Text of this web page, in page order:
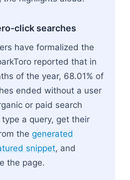
click searches
have formalized the
reported that in
of the year, 68.01% of
ended without a user
or paid search
a query, get their
the generated
snippet, and
the page.